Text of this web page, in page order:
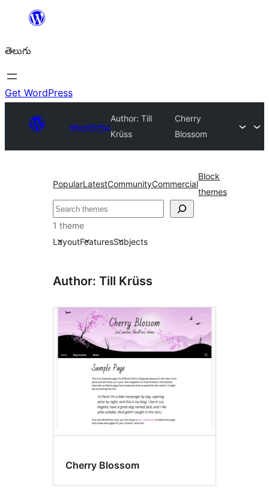
విషయానికి
తెలుగు
Get WordPress
అలంకారాలు
Author: Till
Krüss
Cherry
Blossom
PopularLatestCommunityCommercial
Block
themes
వెతుకు
1 theme
LayoutFeaturesSubjects
Author: Till Krüss
Cherry Blossom